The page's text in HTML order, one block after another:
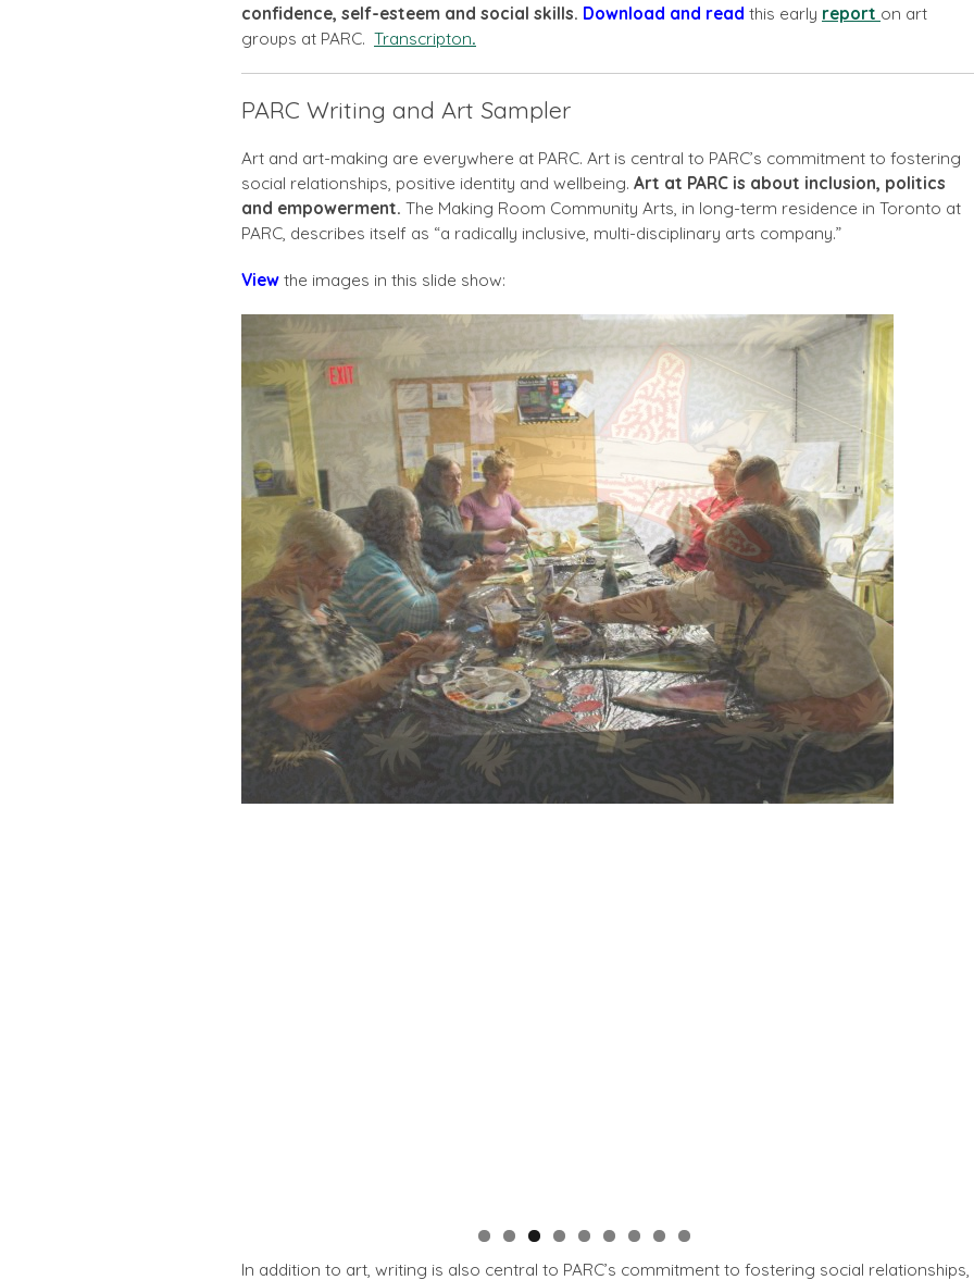
confidence, self-esteem and social skills. Download and read this early report on art
groups at PARC. Transcripton.
PARC Writing and Art Sampler
Art and art-making are everywhere at PARC. Art is central to PARC’s commitment to fostering
social relationships, positive identity and wellbeing. Art at PARC is about inclusion, politics
and empowerment. The Making Room Community Arts, in long-term residence in Toronto at
PARC, describes itself as “a radically inclusive, multi-disciplinary arts company.”
View the images in this slide show:
In addition to art, writing is also central to PARC’s commitment to fostering social relationships,